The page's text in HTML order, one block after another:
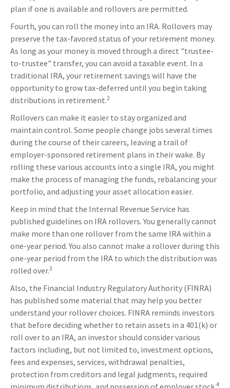
plan if one is available and rollovers are permitted.
Fourth, you can roll the money into an IRA. Rollovers may
preserve the tax-favored status of your retirement money.
As long as your money is moved through a direct "trustee-
to-trustee" transfer, you can avoid a taxable event. In a
traditional IRA, your retirement savings will have the
opportunity to grow tax-deferred until you begin taking
distributions in retirement.2
Rollovers can make it easier to stay organized and
maintain control. Some people change jobs several times
during the course of their careers, leaving a trail of
employer-sponsored retirement plans in their wake. By
rolling these various accounts into a single IRA, you might
make the process of managing the funds, rebalancing your
portfolio, and adjusting your asset allocation easier.
Keep in mind that the Internal Revenue Service has
published guidelines on IRA rollovers. You generally cannot
make more than one rollover from the same IRA within a
one-year period. You also cannot make a rollover during this
one-year period from the IRA to which the distribution was
rolled over.3
Also, the Financial Industry Regulatory Authority (FINRA)
has published some material that may help you better
understand your rollover choices. FINRA reminds investors
that before deciding whether to retain assets in a 401(k) or
roll over to an IRA, an investor should consider various
factors including, but not limited to, investment options,
fees and expenses, services, withdrawal penalties,
protection from creditors and legal judgments, required
4